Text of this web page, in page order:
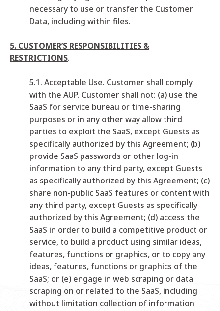
necessary to use or transfer the Customer
Data, including within files.
5. CUSTOMER’S RESPONSIBILITIES &
RESTRICTIONS.
5.1. Acceptable Use. Customer shall comply
with the AUP. Customer shall not: (a) use the
SaaS for service bureau or time-sharing
purposes or in any other way allow third
parties to exploit the SaaS, except Guests as
specifically authorized by this Agreement; (b)
provide SaaS passwords or other log-in
information to any third party, except Guests
as specifically authorized by this Agreement; (c)
share non-public SaaS features or content with
any third party, except Guests as specifically
authorized by this Agreement; (d) access the
SaaS in order to build a competitive product or
service, to build a product using similar ideas,
features, functions or graphics, or to copy any
ideas, features, functions or graphics of the
SaaS; or (e) engage in web scraping or data
scraping on or related to the SaaS, including
without limitation collection of information